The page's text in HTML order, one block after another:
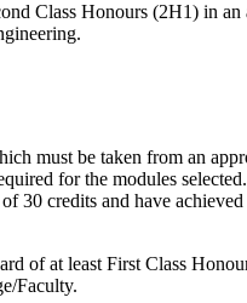
Class Honours (2H1) in
must be taken from an
for the modules
30 credits and have
of at least First Class
Faculty.